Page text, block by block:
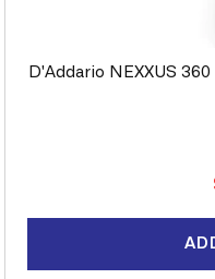
D'Addario NEXXUS